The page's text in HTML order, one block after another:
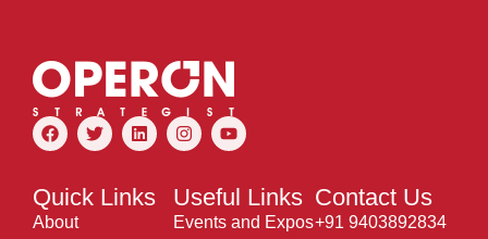
Quick Links
About
Useful Links
Events and Expos
Contact Us
+91 9403892834